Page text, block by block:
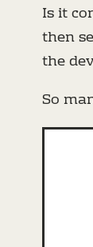
Is it
then
the
So